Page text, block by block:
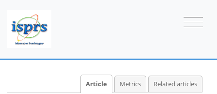
Article Metrics Related articles